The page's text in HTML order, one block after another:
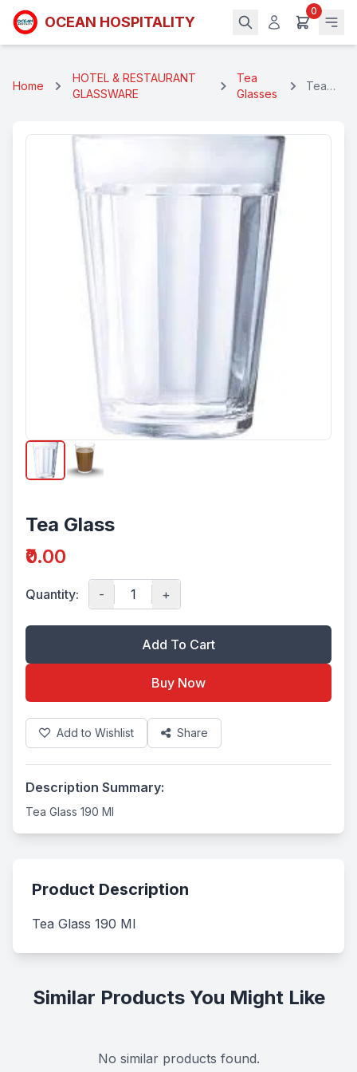
OCEAN HOSPITALITY
0
Home
HOTEL & RESTAURANT
GLASSWARE
Tea
Glasses
Tea
Tea Glass
₹0.00
Quantity: - +
Add To Cart
Buy Now
Add to Wishlist Share
Description Summary:
Tea Glass 190 Ml
Product Description
Tea Glass 190 Ml
Similar Products You Might Like
No similar products found.